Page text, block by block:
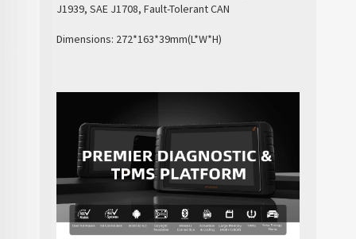
J1939, SAE J1708, Fault-Tolerant CAN
Dimensions: 272*163*39mm(L*W*H)